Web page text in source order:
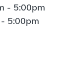
- 5:00pm
5:00pm